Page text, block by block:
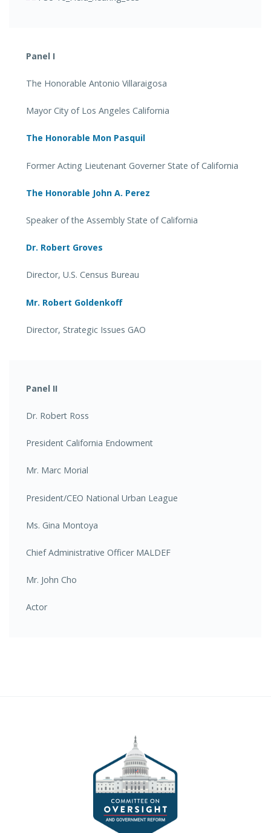
Panel I
The Honorable Antonio Villaraigosa
Mayor City of Los Angeles California
The Honorable Mon Pasquil
Former Acting Lieutenant Governer State of California
The Honorable John A. Perez
Speaker of the Assembly State of California
Dr. Robert Groves
Director, U.S. Census Bureau
Mr. Robert Goldenkoff
Director, Strategic Issues GAO
Panel II
Dr. Robert Ross
President California Endowment
Mr. Marc Morial
President/CEO National Urban League
Ms. Gina Montoya
Chief Administrative Officer MALDEF
Mr. John Cho
Actor